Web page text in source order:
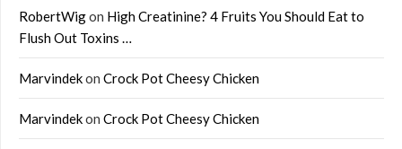
RobertWigon High Creatinine? 4 Fruits You Should Eat to
Flush Out Toxins …
Marvindekon Crock Pot Cheesy Chicken
Marvindekon Crock Pot Cheesy Chicken